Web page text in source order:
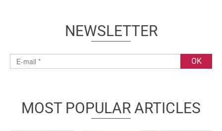
NEWSLETTER
MOST POPULAR ARTICLES